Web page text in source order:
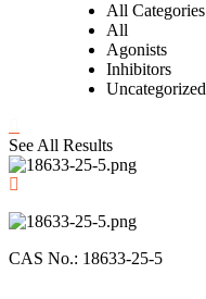
All Categories
All
Agonists
Inhibitors
Uncategorized
See All Results
CAS No.: 18633-25-5